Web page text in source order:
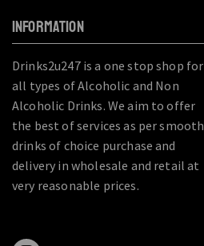
INFORMATION
Drinks2u247 is a one stop shop for
all types of Alcoholic and Non
Alcoholic Drinks. We aim to offer
the best of services as per smooth
drinks of choice purchase and
delivery in wholesale and retail at
very reasonable prices.